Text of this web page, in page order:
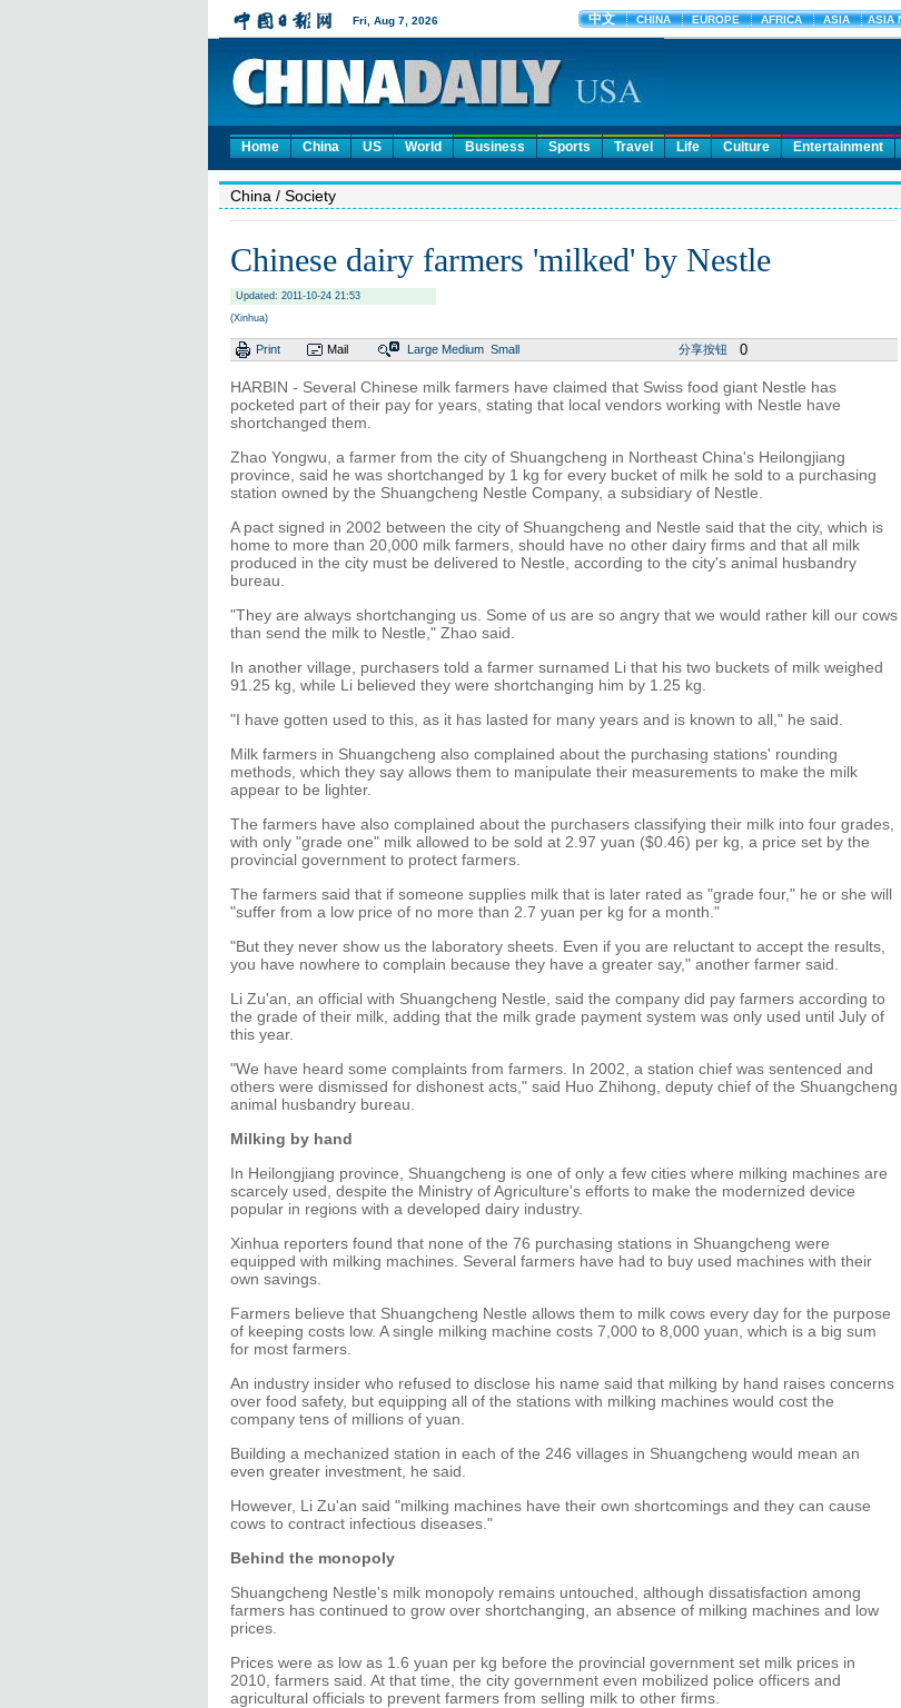
Home China US World Business Sports Travel Life Culture Entertainment
China / Society
Chinese dairy farmers 'milked' by Nestle
Updated: 2011-10-24 21:53
(Xinhua)
Print Mail Large Medium Small 分享按钮 0
HARBIN - Several Chinese milk farmers have claimed that Swiss food giant Nestle has
pocketed part of their pay for years, stating that local vendors working with Nestle have
shortchanged them.
Zhao Yongwu, a farmer from the city of Shuangcheng in Northeast China's Heilongjiang
province, said he was shortchanged by 1 kg for every bucket of milk he sold to a purchasing
station owned by the Shuangcheng Nestle Company, a subsidiary of Nestle.
A pact signed in 2002 between the city of Shuangcheng and Nestle said that the city, which is
home to more than 20,000 milk farmers, should have no other dairy firms and that all milk
produced in the city must be delivered to Nestle, according to the city's animal husbandry
bureau.
"They are always shortchanging us. Some of us are so angry that we would rather kill our cows
than send the milk to Nestle," Zhao said.
In another village, purchasers told a farmer surnamed Li that his two buckets of milk weighed
91.25 kg, while Li believed they were shortchanging him by 1.25 kg.
"I have gotten used to this, as it has lasted for many years and is known to all," he said.
Milk farmers in Shuangcheng also complained about the purchasing stations' rounding
methods, which they say allows them to manipulate their measurements to make the milk
appear to be lighter.
The farmers have also complained about the purchasers classifying their milk into four grades,
with only "grade one" milk allowed to be sold at 2.97 yuan ($0.46) per kg, a price set by the
provincial government to protect farmers.
The farmers said that if someone supplies milk that is later rated as "grade four," he or she will
"suffer from a low price of no more than 2.7 yuan per kg for a month."
"But they never show us the laboratory sheets. Even if you are reluctant to accept the results,
you have nowhere to complain because they have a greater say," another farmer said.
Li Zu'an, an official with Shuangcheng Nestle, said the company did pay farmers according to
the grade of their milk, adding that the milk grade payment system was only used until July of
this year.
"We have heard some complaints from farmers. In 2002, a station chief was sentenced and
others were dismissed for dishonest acts," said Huo Zhihong, deputy chief of the Shuangcheng
animal husbandry bureau.
Milking by hand
In Heilongjiang province, Shuangcheng is one of only a few cities where milking machines are
scarcely used, despite the Ministry of Agriculture's efforts to make the modernized device
popular in regions with a developed dairy industry.
Xinhua reporters found that none of the 76 purchasing stations in Shuangcheng were
equipped with milking machines. Several farmers have had to buy used machines with their
own savings.
Farmers believe that Shuangcheng Nestle allows them to milk cows every day for the purpose
of keeping costs low. A single milking machine costs 7,000 to 8,000 yuan, which is a big sum
for most farmers.
An industry insider who refused to disclose his name said that milking by hand raises concerns
over food safety, but equipping all of the stations with milking machines would cost the
company tens of millions of yuan.
Building a mechanized station in each of the 246 villages in Shuangcheng would mean an
even greater investment, he said.
However, Li Zu'an said "milking machines have their own shortcomings and they can cause
cows to contract infectious diseases."
Behind the monopoly
Shuangcheng Nestle's milk monopoly remains untouched, although dissatisfaction among
farmers has continued to grow over shortchanging, an absence of milking machines and low
prices.
Prices were as low as 1.6 yuan per kg before the provincial government set milk prices in
2010, farmers said. At that time, the city government even mobilized police officers and
agricultural officials to prevent farmers from selling milk to other firms.